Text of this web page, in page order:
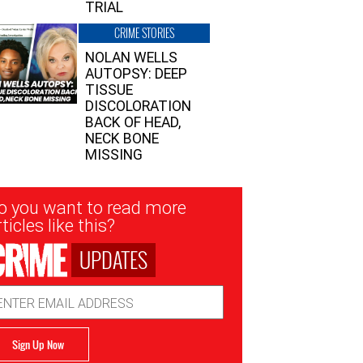
TRIAL
CRIME STORIES
NOLAN WELLS
AUTOPSY: DEEP
TISSUE
DISCOLORATION
BACK OF HEAD,
NECK BONE
MISSING
you want to read more
like this?
UPDATES
Sign Up Now